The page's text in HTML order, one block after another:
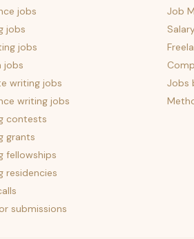
jobs
jobs
jobs
jobs
writing jobs
writing jobs
contests
grants
fellowships
residencies
submissions
Job
Jobs